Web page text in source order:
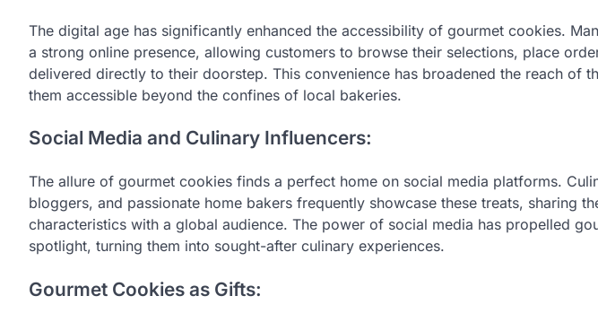
The digital age has significantly enhanced the accessibility of gourmet cookies.
a strong online presence, allowing customers to browse their selections, place
delivered directly to their doorstep. This convenience has broadened the reach of
them accessible beyond the confines of local bakeries.
Social Media and Culinary Influencers:
The allure of gourmet cookies finds a perfect home on social media platforms.
bloggers, and passionate home bakers frequently showcase these treats, sharing
characteristics with a global audience. The power of social media has propelled
spotlight, turning them into sought-after culinary experiences.
Gourmet Cookies as Gifts: